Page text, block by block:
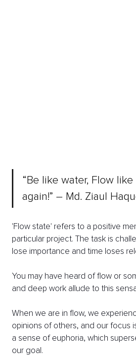
“Be like water, Flow
again!” ― Md. Ziaul
'Flow state' refers to a positive
particular project. The task is
lose importance and time loses
You may have heard of flow or
and deep work allude to this
When we are in flow, we
opinions of others, and our focus
a sense of euphoria, which
our goal.